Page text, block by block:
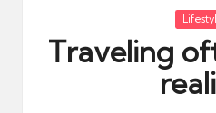
Posted
Traveling